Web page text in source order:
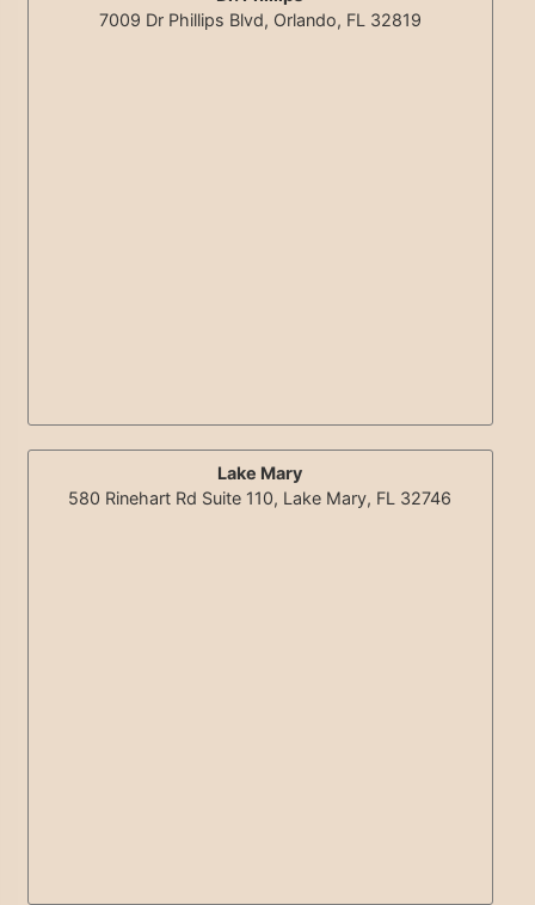
7009 Dr Phillips Blvd, Orlando, FL 32819
Lake Mary
580 Rinehart Rd Suite 110, Lake Mary, FL 32746